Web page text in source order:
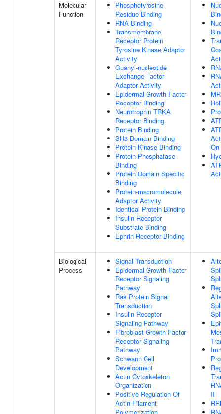
Molecular
Function
Phosphotyrosine
Residue Binding
RNA Binding
Transmembrane
Receptor Protein
Tyrosine Kinase Adaptor
Activity
Guanyl-nucleotide
Exchange Factor
Adaptor Activity
Epidermal Growth Factor
Receptor Binding
Neurotrophin TRKA
Receptor Binding
Protein Binding
SH3 Domain Binding
Protein Kinase Binding
Protein Phosphatase
Binding
Protein Domain Specific
Binding
Protein-macromolecule
Adaptor Activity
Identical Protein Binding
Insulin Receptor
Substrate Binding
Ephrin Receptor Binding
On
Biological
Process
Signal Transduction
Epidermal Growth Factor
Receptor Signaling
Pathway
Ras Protein Signal
Transduction
Insulin Receptor
Signaling Pathway
Fibroblast Growth Factor
Receptor Signaling
Pathway
Schwann Cell
Development
Actin Cytoskeleton
Organization
Positive Regulation Of
Actin Filament
Polymerization
II